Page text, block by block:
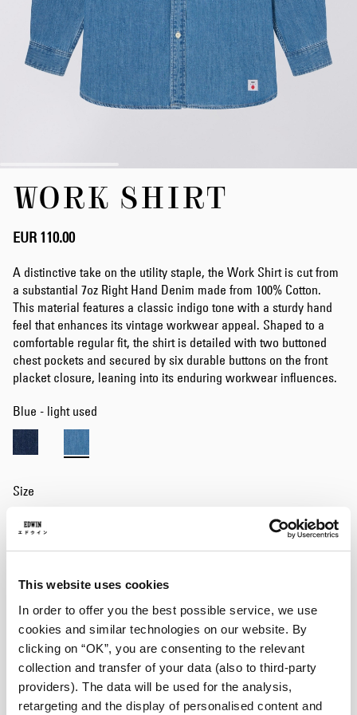
This website uses cookies
In order to offer you the best possible service, we use
cookies and similar technologies on our website. By
clicking on “OK”, you are consenting to the relevant
collection and transfer of your data (also to third-party
providers). The data will be used for the analysis,
retargeting and the display of personalised content and
images
gallery
WORK SHIRT
EUR 110.00
A distinctive take on the utility staple, the Work Shirt is cut from
a substantial 7oz Right Hand Denim made from 100% Cotton.
This material features a classic indigo tone with a sturdy hand
feel that enhances its vintage workwear appeal. Shaped to a
comfortable regular fit, the shirt is detailed with two buttoned
chest pockets and secured by six durable buttons on the front
placket closure, leaning into its enduring workwear influences.
Blue - light used
Size
S
Add to Cart
Details
Size Guide
Shipping & Returns